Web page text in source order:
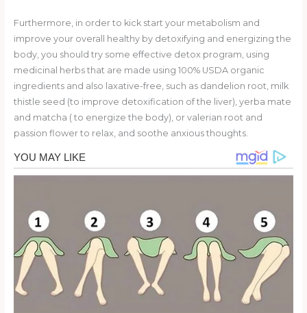
Furthermore, in order to kick start your metabolism and
improve your overall healthy by detoxifying and energizing the
body, you should try some effective detox program, using
medicinal herbs that are made using 100% USDA organic
ingredients and also laxative-free, such as dandelion root, milk
thistle seed (to improve detoxification of the liver), yerba mate
and matcha ( to energize the body), or valerian root and
passion flower to relax, and soothe anxious thoughts.